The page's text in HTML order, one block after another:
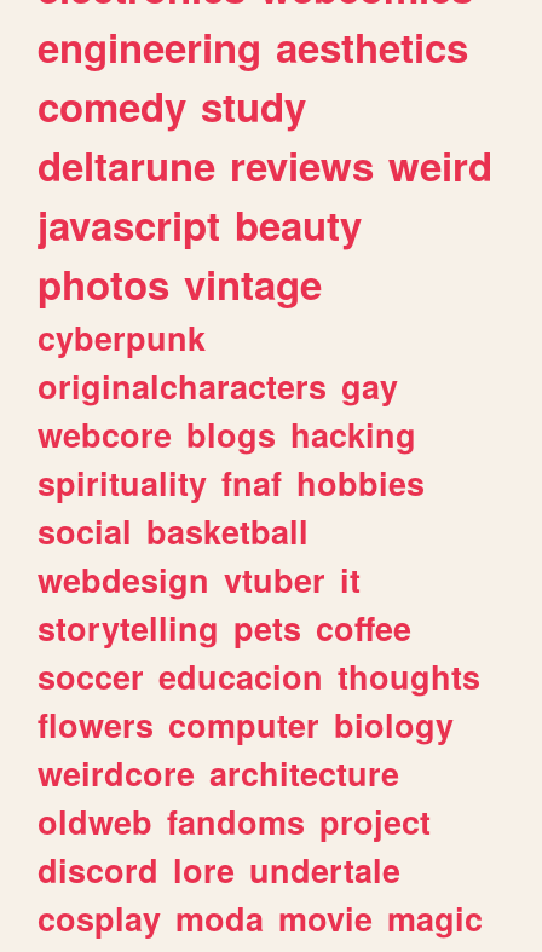
engineering aesthetics
comedy study
deltarune reviews weird
javascript beauty
photos vintage
cyberpunk
originalcharacters gay
webcore blogs hacking
spirituality fnaf hobbies
social basketball
webdesign vtuber it
storytelling pets coffee
soccer educacion thoughts
flowers computer biology
weirdcore architecture
oldweb fandoms project
discord lore undertale
cosplay moda movie magic